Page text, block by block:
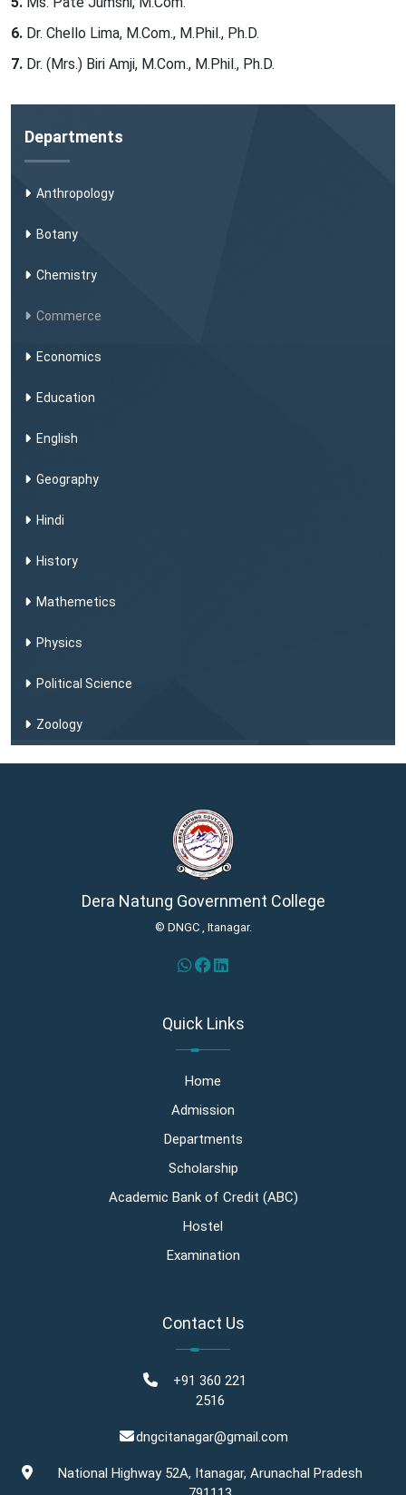
Departments
Anthropology
Botany
Chemistry
Commerce
Economics
Education
English
Geography
Hindi
History
Mathemetics
Physics
Political Science
Zoology
Dr. Chello Lima, M.Com., M.Phil., Ph.D.
Dr. (Mrs.) Biri Amji, M.Com., M.Phil., Ph.D.
Dera Natung Government College
© DNGC , Itanagar.
Quick Links
Home
Admission
Departments
Scholarship
Academic Bank of Credit (ABC)
Hostel
Examination
Contact Us
+91 360 221
2516
dngcitanagar@gmail.com
National Highway 52A, Itanagar, Arunachal Pradesh